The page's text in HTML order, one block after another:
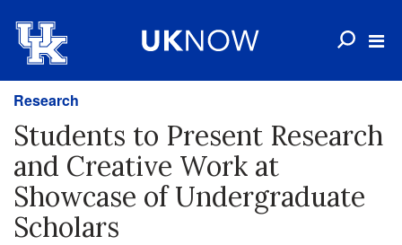
Research
Students to Present Research
and Creative Work at
Showcase of Undergraduate
Scholars